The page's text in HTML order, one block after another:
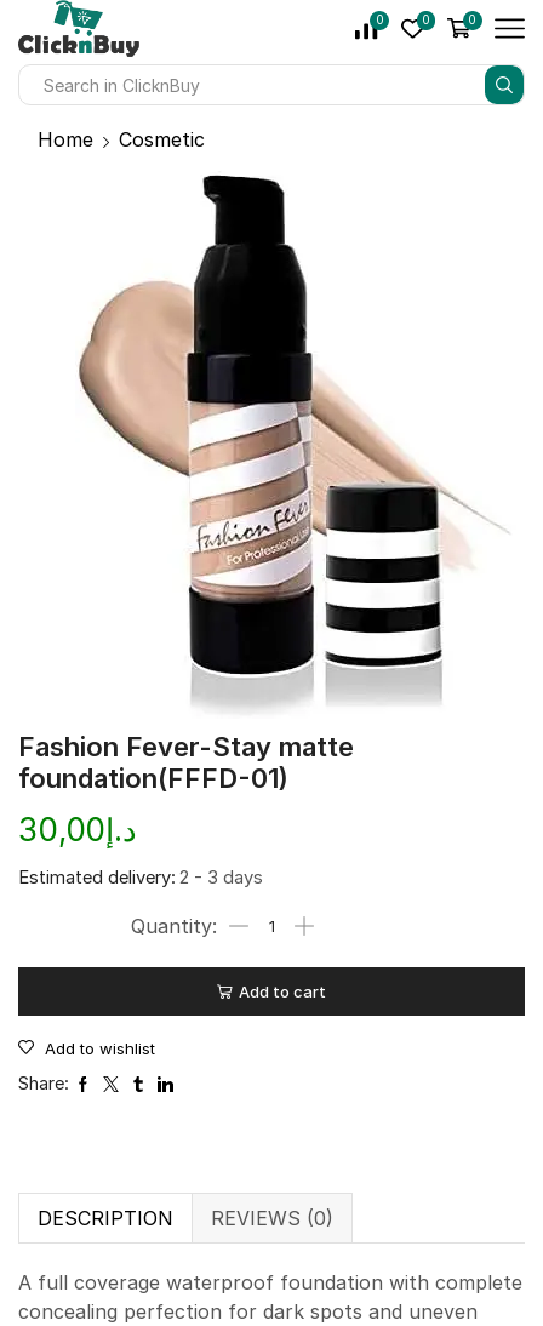
0 0 0
Home Cosmetic
Fashion Fever-Stay matte
foundation(FFFD-01)
د.إ30,00
Estimated delivery: 2 - 3 days
Add to cart
Add to wishlist
Share:
DESCRIPTION REVIEWS (0)
A full coverage waterproof foundation with complete
concealing perfection for dark spots and uneven